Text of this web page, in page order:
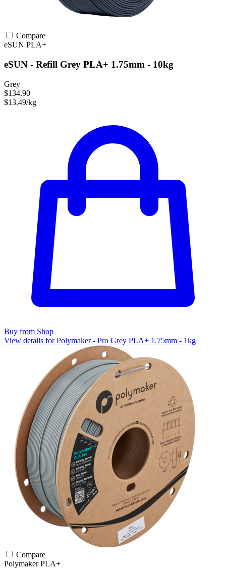
Compare
eSUN PLA+
eSUN - Refill Grey PLA+ 1.75mm - 10kg
Grey
$134.90
$13.49/kg
Buy from Shop
View details for Polymaker - Pro Grey PLA+ 1.75mm - 1kg
Compare
PolymakerPLA+